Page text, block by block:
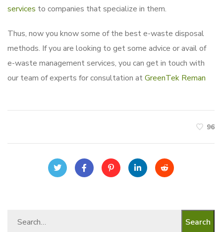
services to companies that specialize in them.
Thus, now you know some of the best e-waste disposal
methods. If you are looking to get some advice or avail of
e-waste management services, you can get in touch with
our team of experts for consultation atGreenTek Reman
96
Search